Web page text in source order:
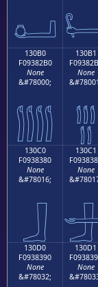
𓂠
130B0
F09382B0
None
&#78000;
𓂰
130B1
None
𓂱
130C0
F0938380
None
&#78016;
𓃀
130C1
None
130D0
F0938390
None
&#78032;
130D1
None